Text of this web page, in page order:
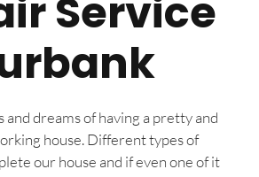
Service
and dreams of having a pretty and
house. Different types of
our house and if even one of it